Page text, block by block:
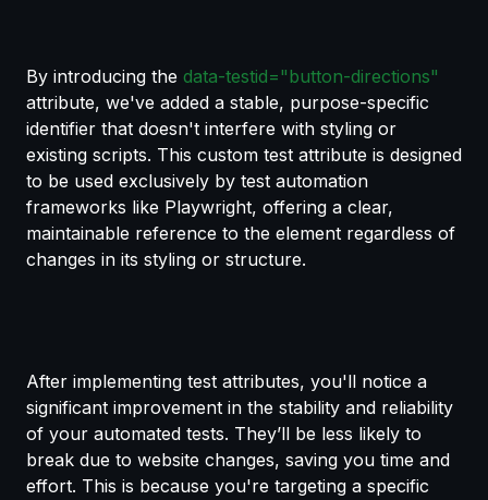
By introducing the data-testid="button-directions"
attribute, we've added a stable, purpose-specific
identifier that doesn't interfere with styling or
existing scripts. This custom test attribute is designed
to be used exclusively by test automation
frameworks like Playwright, offering a clear,
maintainable reference to the element regardless of
changes in its styling or structure.
After implementing test attributes, you'll notice a
significant improvement in the stability and reliability
of your automated tests. They’ll be less likely to
break due to website changes, saving you time and
effort. This is because you're targeting a specific